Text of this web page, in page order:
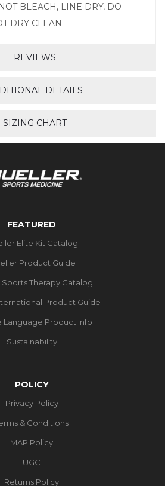
BLEACH, LINE DRY, DO
DRY CLEAN.
REVIEWS
DETAILS
SIZING CHART
FEATURED
Elite Kit Catalog
Product Guide
Therapy Catalog
Product Guide
Language Product Info
Sustainability
POLICY
Privacy Policy
& Conditions
MAP Policy
UGC
Returns Policy